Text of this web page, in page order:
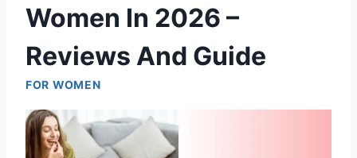
Women In 2026 –
Reviews And Guide
FOR WOMEN